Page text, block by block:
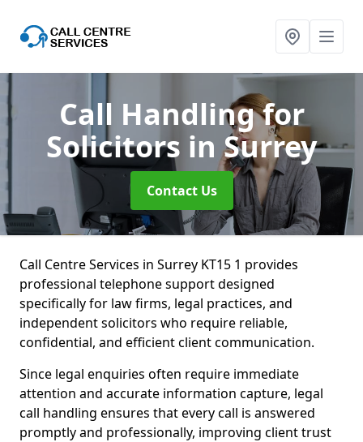
Call Handling for
Solicitors in Surrey
Contact Us
Call Centre Services in Surrey KT15 1 provides
professional telephone support designed
specifically for law firms, legal practices, and
independent solicitors who require reliable,
confidential, and efficient client communication.
Since legal enquiries often require immediate
attention and accurate information capture, legal
call handling ensures that every call is answered
promptly and professionally, improving client trust